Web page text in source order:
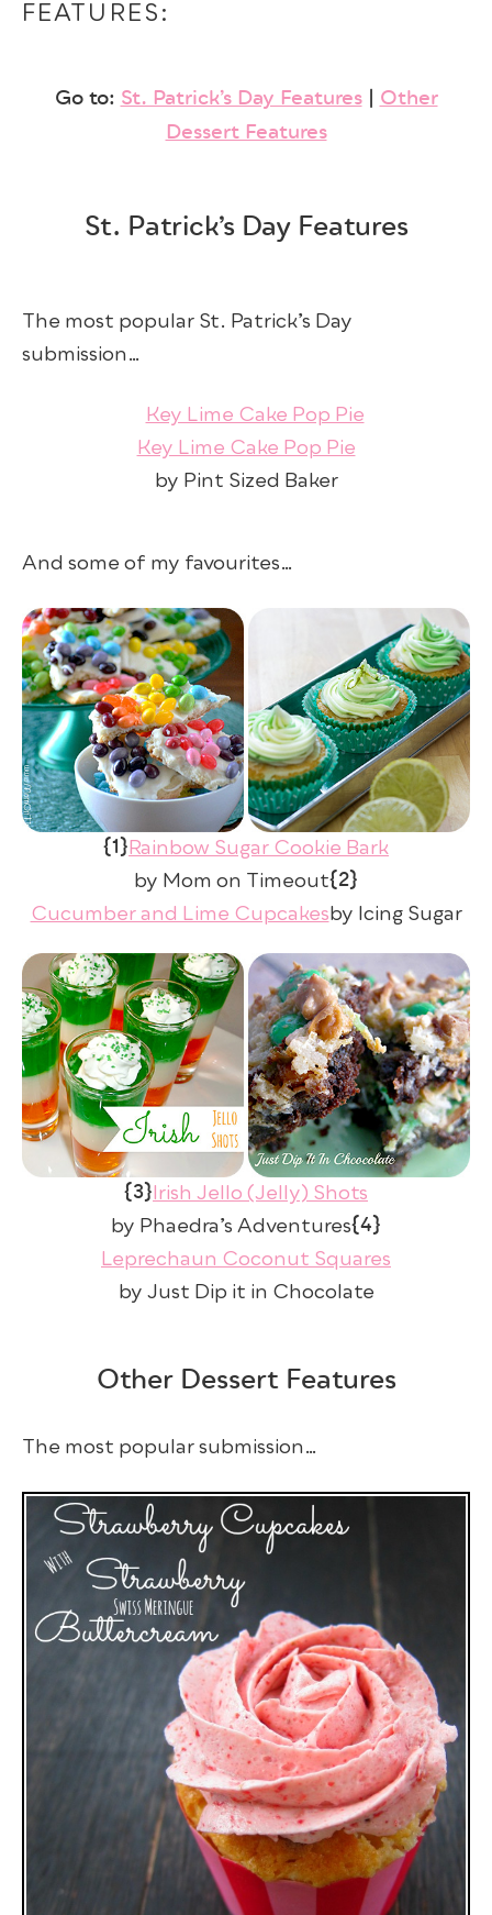
FEATURES:
Go to:St. Patrick’s Day Features|Other
Dessert Features
St. Patrick’s Day Features
The most popular St. Patrick’s Day
submission…
Key Lime Cake Pop Pie
by Pint Sized Baker
And some of my favourites…
{1} Rainbow Sugar Cookie Bark
by Mom on Timeout{2}
Cucumber and Lime Cupcakesby Icing Sugar
{3} Irish Jello (Jelly) Shots
by Phaedra’s Adventures{4}
Leprechaun Coconut Squares
by Just Dip it in Chocolate
Other Dessert Features
The most popular submission…